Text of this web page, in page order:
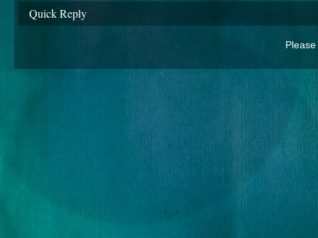
Quick Reply